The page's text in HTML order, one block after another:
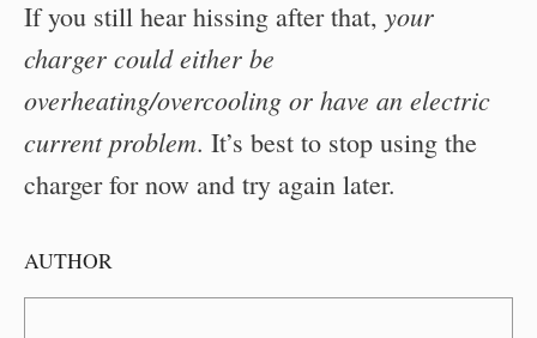
If you still hear hissing after that, your
charger could either be
overheating/overcooling or have an electric
current problem. It’s best to stop using the
charger for now and try again later.
AUTHOR